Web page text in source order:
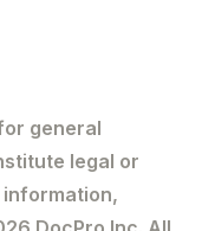
general
legal or
information,